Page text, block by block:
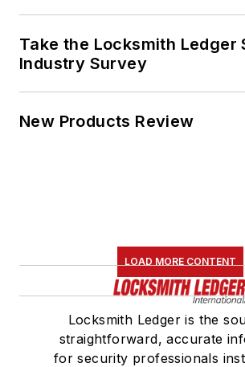
Take the Locksmith Ledger
Industry Survey
New Products Review
LOAD MORE CONTENT
Locksmith Ledger is the
straightforward, accurate
for security professionals